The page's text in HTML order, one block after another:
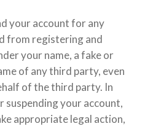
your account for any
from registering and
your name, a fake or
of any third party, even
of the third party. In
your account,
appropriate legal action,